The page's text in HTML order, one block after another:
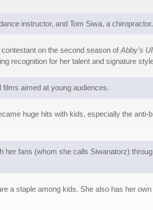
instructor, and Tom Siwa, a chiropractor.
on the second season ofAbby's
recognition for her talent and signature
aimed at young audiences.
huge hits with kids, especially the anti-
her fans (whom she calls Siwanatorz)
a staple among kids. She also has her own